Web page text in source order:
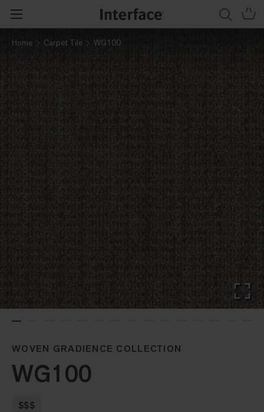
Home Carpet Tile WG100
WOVEN GRADIENCE COLLECTION
WG100
$$$